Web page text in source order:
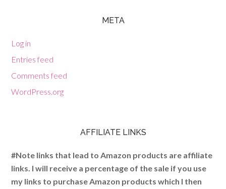
META
Log in
Entries feed
Comments feed
WordPress.org
AFFILIATE LINKS
#Note links that lead to Amazon products are affiliate
links. I will receive a percentage of the sale if you use
my links to purchase Amazon products which I then